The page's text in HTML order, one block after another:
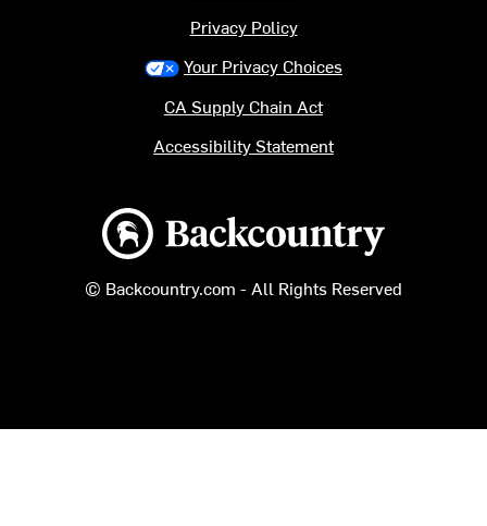
Backcountry logo
© Backcountry.com - All Rights Reserved
Privacy Policy
Your Privacy Choices
CA Supply Chain Act
Accessibility Statement